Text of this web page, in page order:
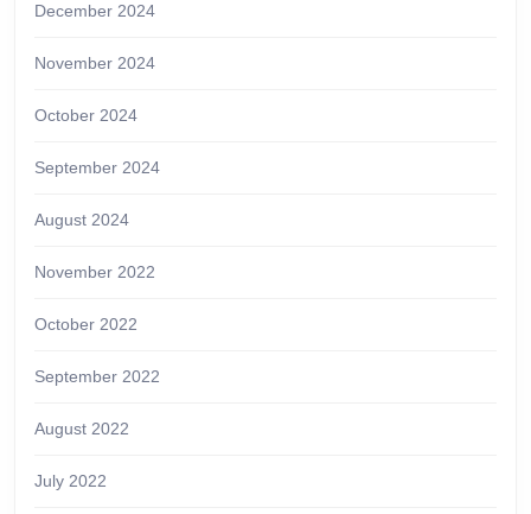
December 2024
November 2024
October 2024
September 2024
August 2024
November 2022
October 2022
September 2022
August 2022
July 2022